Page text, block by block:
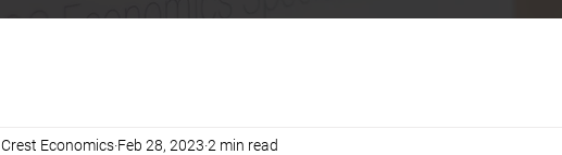
Crest Economics Feb 28, 2023 2 min read